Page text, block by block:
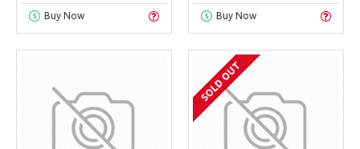
Buy Now Buy Now
SOLD OUT